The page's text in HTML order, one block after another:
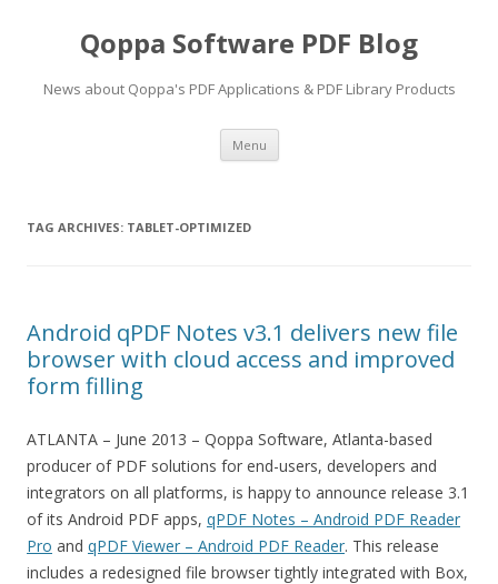
Qoppa Software PDF Blog
News about Qoppa's PDF Applications & PDF Library Products
Menu Skip
content
TAG ARCHIVES: TABLET-OPTIMIZED
Android qPDF Notes v3.1 delivers new file
browser with cloud access and improved
form filling
ATLANTA – June 2013 – Qoppa Software, Atlanta-based
producer of PDF solutions for end-users, developers and
integrators on all platforms, is happy to announce release 3.1
of its Android PDF apps, qPDF Notes – Android PDF Reader
Pro and qPDF Viewer – Android PDF Reader. This release
includes a redesigned file browser tightly integrated with Box,